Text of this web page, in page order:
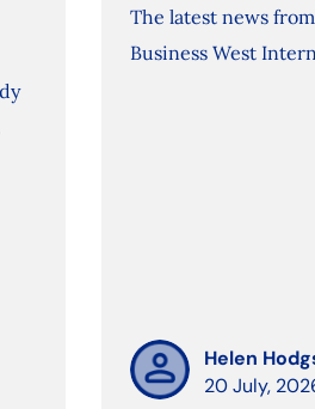
The latest news
Business West
Helen
20 July,